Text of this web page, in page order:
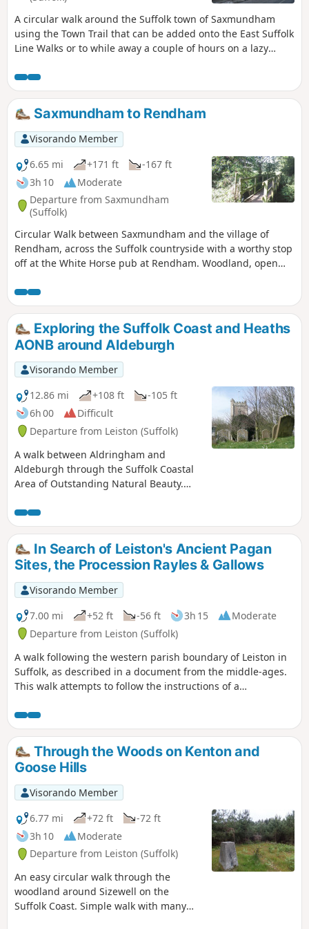
A circular walk around the Suffolk town of Saxmundham
using the Town Trail that can be added onto the East Suffolk
Line Walks or to while away a couple of hours on a lazy
sundial in St Johns churchyard, and finding the haunted
Monks Cottages.
Saxmundham to Rendham
Visorando Member
6.65 mi
+171 ft
-167 ft
3h 10
Moderate
Departure from Saxmundham
(Suffolk)
Circular Walk between Saxmundham and the village of
Rendham, across the Suffolk countryside with a worthy stop
off at the White Horse pub at Rendham. Woodland, open
Suffolk. And there is history too, with the Roman bronze
head being discovered in the river at Rendham back in
1907. How did it get there?
Exploring the Suffolk Coast and Heaths
AONB around Aldeburgh
Visorando Member
12.86 mi
+108 ft
-105 ft
6h 00
Difficult
Departure from Leiston (Suffolk)
A walk between Aldringham and
Aldeburgh through the Suffolk Coastal
Area of Outstanding Natural Beauty.
scenery along this route, gentle hills
around Aldringham, boardwalks across
the marshes at The Fens, a walk along
the old Aldeburgh railway and an
estuary walk along river defences of the
Alde. With such treasures as the pretty
little church at Aldringham, tucked away
in the trees and away from civilisation
and the magnificent church of St Peter
and St Paul at Aldeburgh, there is
plenty to see and explore.
In Search of Leiston's Ancient Pagan
Sites, the Procession Rayles & Gallows
Visorando Member
7.00 mi
+52 ft -56 ft 3h 15
Moderate
Departure from Leiston (Suffolk)
A walk following the western parish boundary of Leiston in
Suffolk, as described in a document from the middle-ages.
This walk attempts to follow the instructions of a
Parish boundary that was undertaken in the year AD1620.
Leiston's history is renowned for its Abbey and the Garret's
works, but this walk also discovers the site of a possible
ancient pre-Christian shrine or temple, the location of the
Leiston gallows and the procession route taken by those
attending this gruesome public spectacle.
Through the Woods on Kenton and
Goose Hills
Visorando Member
6.77 mi
+72 ft
-72 ft
3h 10
Moderate
Departure from Leiston (Suffolk)
An easy circular walk through the
woodland around Sizewell on the
Suffolk Coast. Simple walk with many